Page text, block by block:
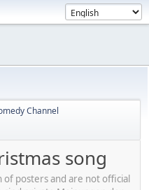
Channel
song
posters and are not official